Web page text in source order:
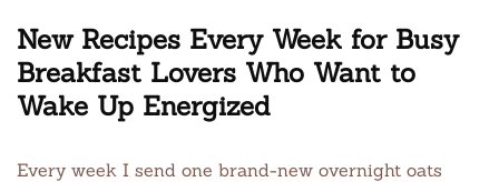
New Recipes Every Week for Busy
Breakfast Lovers Who Want to
Wake Up Energized
Every week I send one brand-new overnight oats